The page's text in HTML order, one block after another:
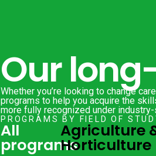
Our
Whether you’re looking to change
programs to help you acquire the
more fully recognized under
PROGRAMS BY FIELD OF
All
programs
Agriculture
Horticulture